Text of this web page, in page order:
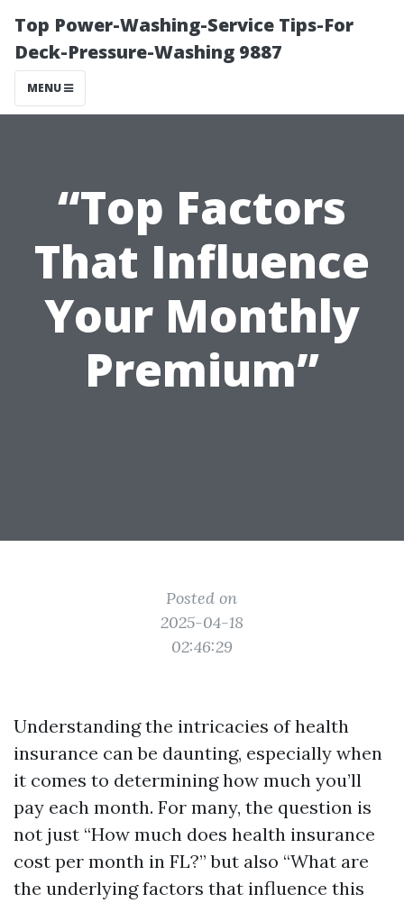
Top Power-Washing-Service Tips-For
Deck-Pressure-Washing 9887
MENU
“Top Factors
That Influence
Your Monthly
Premium”
Posted on
2025-04-18
02:46:29
Understanding the intricacies of health
insurance can be daunting, especially when
it comes to determining how much you’ll
pay each month. For many, the question is
not just “How much does health insurance
cost per month in FL?” but also “What are
the underlying factors that influence this